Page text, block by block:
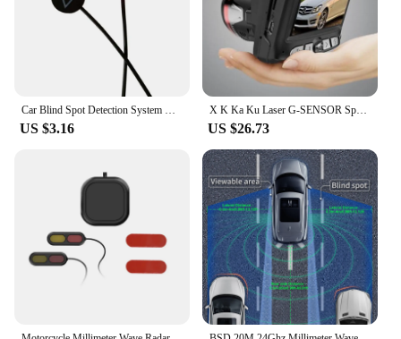
Car Blind Spot Detection System Bsm Universal Ultrasonic Sensor Radar Monitoring System Change Lane Aided Parking
US $3.16
X K Ka Ku Laser G-SENSOR Speed Direction Time 1200W WDR 2.3" Car DVR Radar Detector 2 In 1 Car-detector Camera Full HD 1080P
US $26.73